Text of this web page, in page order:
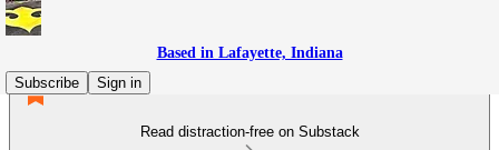
Based in Lafayette, Indiana
Subscribe
Sign in
Read distraction-free on Substack